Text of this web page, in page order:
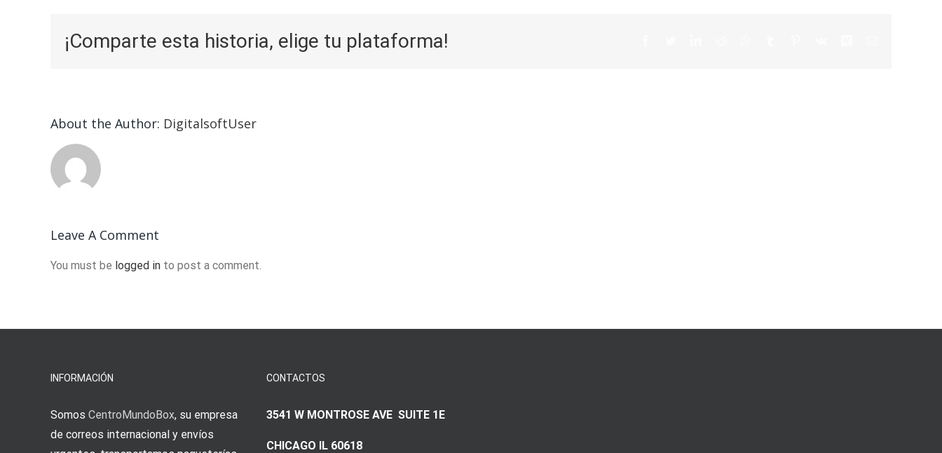
¡Comparte esta historia, elige tu plataforma!
About the Author: DigitalsoftUser
Leave A Comment
You must be logged in to post a comment.
INFORMACIÓN
Somos CentroMundoBox, su empresa
de correos internacional y envíos
CONTACTOS
3541 W MONTROSE AVE SUITE 1E
CHICAGO IL 60618